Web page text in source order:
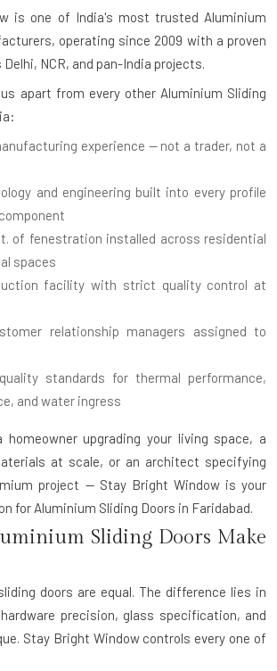
is one of India's most trusted Aluminium
, operating since 2009 with a proven
NCR, and pan-India projects.
apart from every other Aluminium Sliding
:
experience — not a trader, not a
and engineering built into every profile
of fenestration installed across residential
spaces
facility with strict quality control at
relationship managers assigned to
standards for thermal performance,
and water ingress
homeowner upgrading your living space, a
at scale, or an architect specifying
project — Stay Bright Window is your
for Aluminium Sliding Doors in Faridabad.
Sliding Doors Make
doors are equal. The difference lies in
precision, glass specification, and
Stay Bright Window controls every one of